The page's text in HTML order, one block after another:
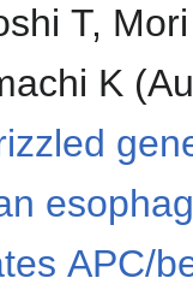
T,
K
APC/